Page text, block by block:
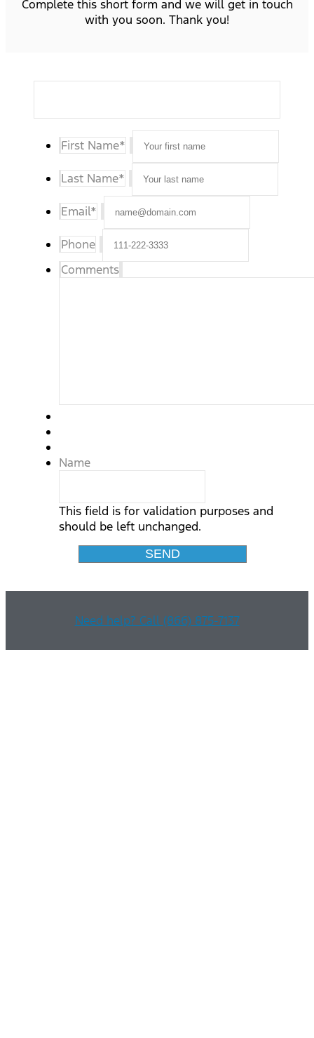
Complete this short form and we will get in touch
with you soon. Thank you!
First Name*
Last Name*
Email*
Phone
Comments
Name
This field is for validation purposes and
should be left unchanged.
Need help? Call (866) 875-7137